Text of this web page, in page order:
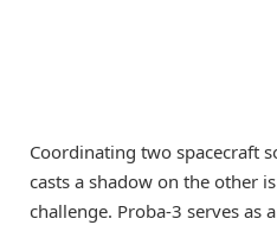
Coordinating two spacecraft
casts a shadow on the other
challenge. Proba-3 serves as